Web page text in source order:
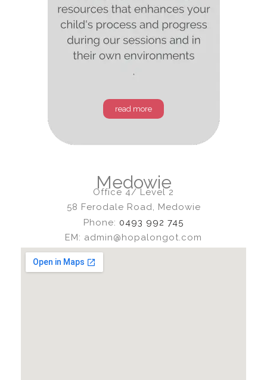
read more
Medowie
Office 4/ Level 2
58 Ferodale Road, Medowie
Phone: 0493 992 745
EM: admin@hopalongot.com